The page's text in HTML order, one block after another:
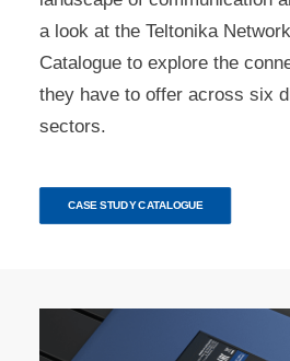
a look at the Teltonika
Catalogue to explore the
they have to offer across six
sectors.
CASE STUDY CATALOGUE